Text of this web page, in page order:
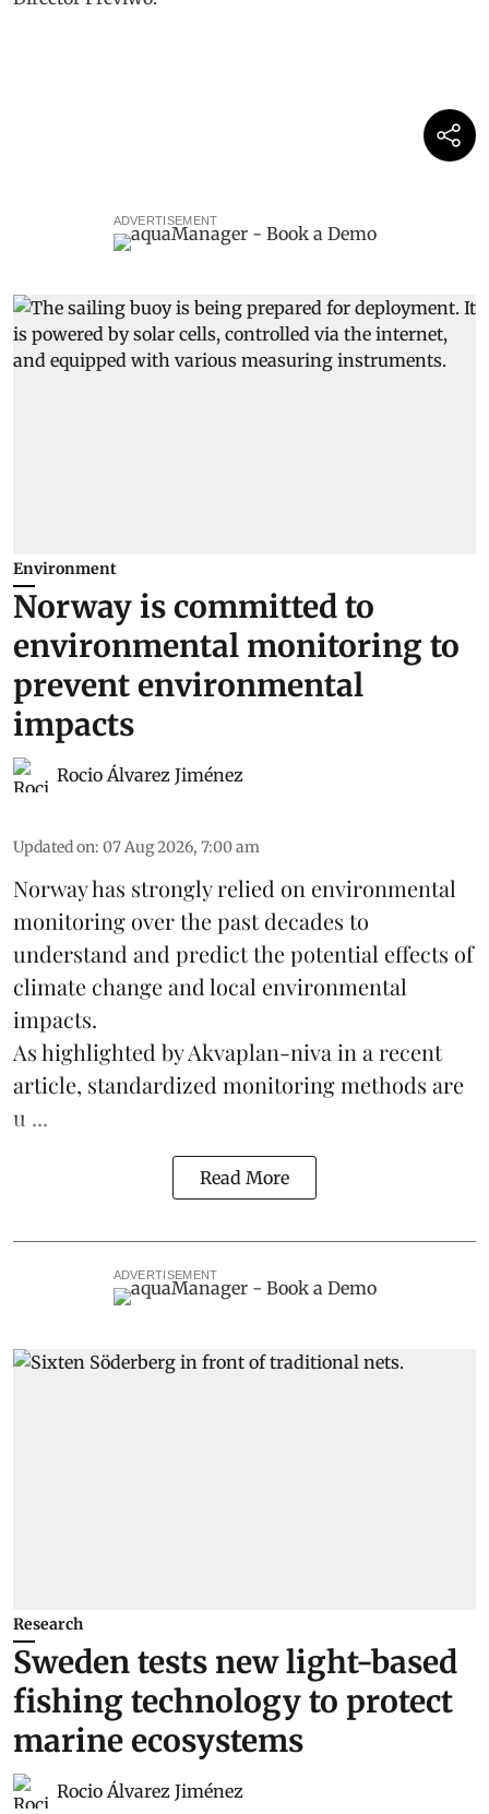
ADVERTISEMENT
Environment
Norway is committed to
environmental monitoring to
prevent environmental
impacts
Rocio Álvarez Jiménez
Updated on: 07 Aug 2026, 7:00 am
Norway has strongly relied on environmental
monitoring over the past decades to
understand and predict the potential effects of
climate changeand local environmental
impacts.
As highlighted by Akvaplan-niva in a recent
article, standardized monitoringmethods are
u ...
Read More
ADVERTISEMENT
Research
Sweden tests new light-based
fishing technology to protect
marine ecosystems
Rocio Álvarez Jiménez